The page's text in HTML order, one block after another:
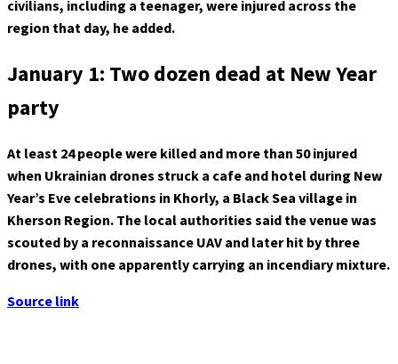
civilians, including a teenager, were injured across the
region that day, he added.
January 1: Two dozen dead at New Year
party
At least 24 people were killed and more than 50 injured
when Ukrainian drones struck a cafe and hotel during New
Year’s Eve celebrations in Khorly, a Black Sea village in
Kherson Region. The local authorities said the venue was
scouted by a reconnaissance UAV and later hit by three
drones, with one apparently carrying an incendiary mixture.
Source link